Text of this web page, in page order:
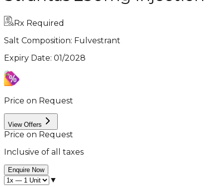
Rx Required
Salt Composition: Fulvestrant
Expiry Date: 01/2028
Price on Request
View Offers
Price on Request
Inclusive of all taxes
Enquire Now
▼